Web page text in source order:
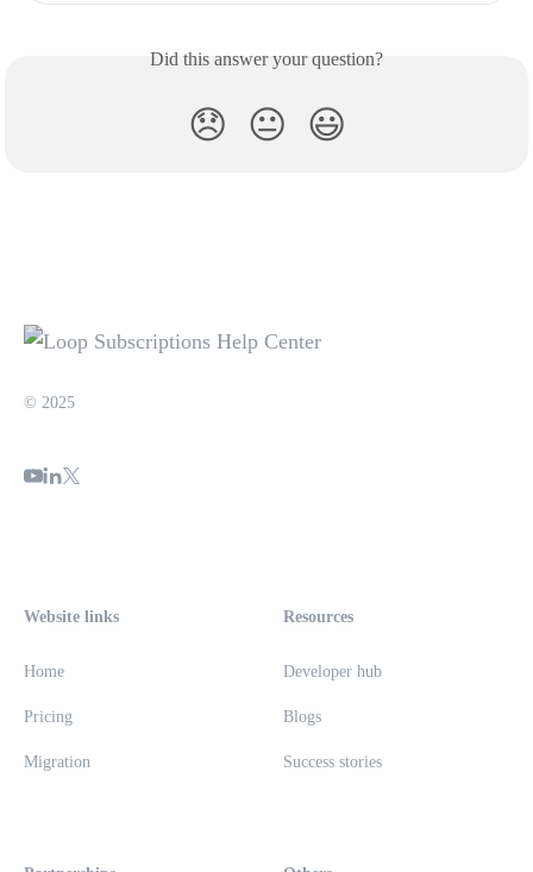
Did this answer your question?
😞 😐 😃
© 2025
Website links
Home
Pricing
Migration
Resources
Developer hub
Blogs
Success stories